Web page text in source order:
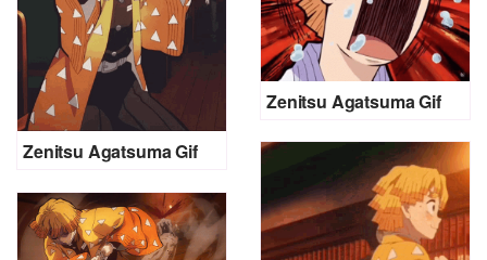
Zenitsu Agatsuma Gif
Zenitsu Agatsuma Gif